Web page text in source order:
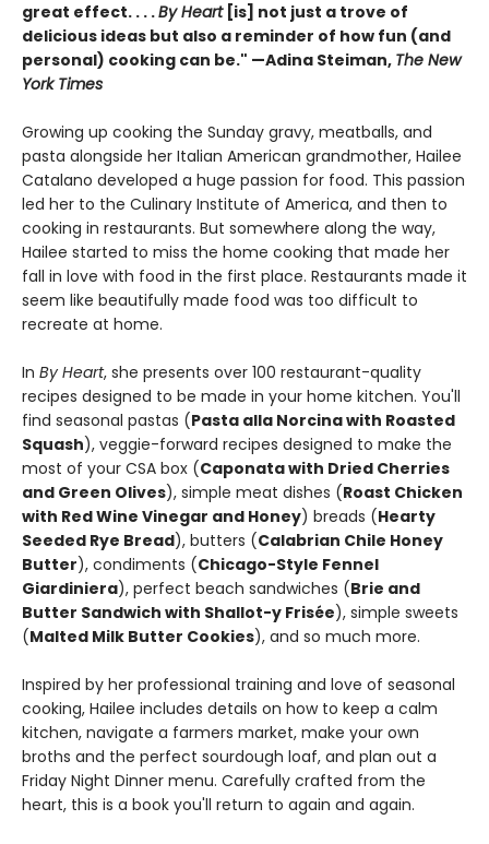
great effect. . . .By Heart[is] not just a trove of
delicious ideas but also a reminder of how fun (and
personal) cooking can be." —Adina Steiman, The New
York Times
Growing up cooking the Sunday gravy, meatballs, and
pasta alongside her Italian American grandmother, Hailee
Catalano developed a huge passion for food. This passion
led her to the Culinary Institute of America, and then to
cooking in restaurants. But somewhere along the way,
Hailee started to miss the home cooking that made her
fall in love with food in the first place. Restaurants made it
seem like beautifully made food was too difficult to
recreate at home.
In By Heart, she presents over 100 restaurant-quality
recipes designed to be made in your home kitchen. You'll
find seasonal pastas (Pasta alla Norcina with Roasted
Squash), veggie-forward recipes designed to make the
most of your CSA box (Caponata with Dried Cherries
and Green Olives), simple meat dishes (Roast Chicken
with Red Wine Vinegar and Honey) breads (Hearty
Seeded Rye Bread), butters (Calabrian Chile Honey
Butter), condiments (Chicago-Style Fennel
Giardiniera), perfect beach sandwiches (Brie and
Butter Sandwich with Shallot-y Frisée), simple sweets
(Malted Milk Butter Cookies), and so much more.
Inspired by her professional training and love of seasonal
cooking, Hailee includes details on how to keep a calm
kitchen, navigate a farmers market, make your own
broths and the perfect sourdough loaf, and plan out a
Friday Night Dinner menu. Carefully crafted from the
heart, this is a book you'll return to again and again.